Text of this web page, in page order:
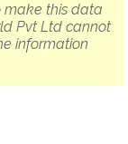
make this data
Pvt Ltd cannot
information